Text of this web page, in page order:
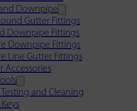
Downpipe
Gutter Fittings
Downpipe Fittings
Downpipe Fittings
Line Gutter Fittings
Accessories
and Cleaning